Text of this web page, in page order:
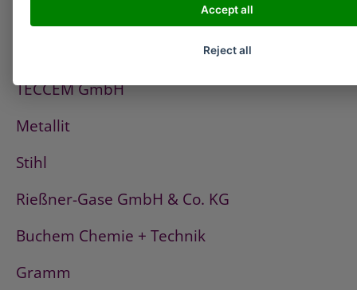
TECCEM GmbH
Metallit
Stihl
Rießner-Gase GmbH & Co. KG
Buchem Chemie + Technik
Gramm
Accept all
Reject all